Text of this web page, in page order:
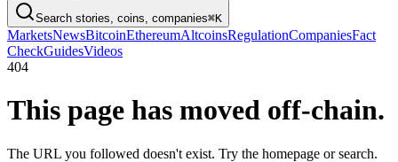
Search stories, coins, companies⌘K
MarketsNewsBitcoinEthereumAltcoinsRegulationCompaniesFact
CheckGuidesVideos
404
This page has moved off-chain.
The URL you followed doesn't exist. Try the homepage or search.